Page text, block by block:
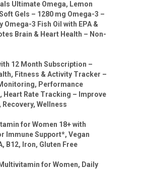
Ultimate Omega, Lemon
Gels – 1280 mg Omega-3 –
Omega-3 Fish Oil with EPA &
Brain & Heart Health – Non-
12 Month Subscription –
Fitness & Activity Tracker –
Performance
Heart Rate Tracking – Improve
Recovery, Wellness
for Women 18+ with
Immune Support*, Vegan
B12, Iron, Gluten Free
for Women, Daily